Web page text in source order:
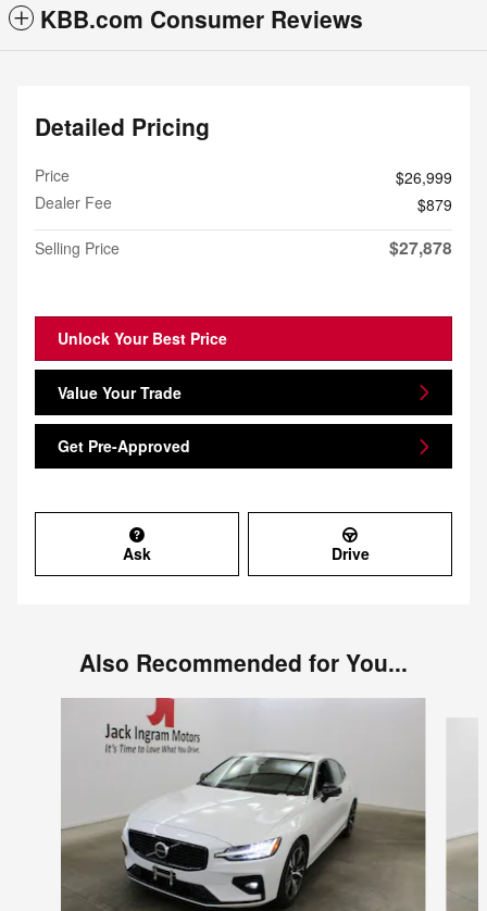
KBB.com Consumer Reviews
Detailed Pricing
Price
$26,999
Dealer Fee
$879
Selling Price
$27,878
Unlock Your Best Price
Value Your Trade
Get Pre-Approved
Ask Drive
Also Recommended for You...